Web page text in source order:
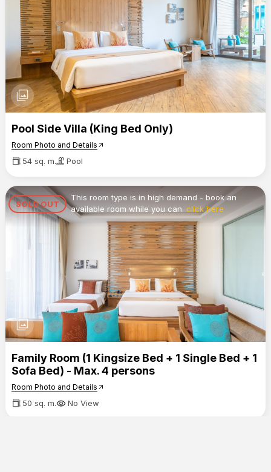
photo_library
Pool Side Villa (King Bed Only)
Room Photo and Details arrow_outward
54 sq. m. Pool
SOLD OUT
This room type is in high demand - book an
available room while you can. click here
photo_library
Family Room (1 Kingsize Bed + 1 Single Bed + 1
Sofa Bed) - Max. 4 persons
Room Photo and Details arrow_outward
50 sq. m. No View